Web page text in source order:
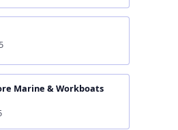
Marine & Workboats